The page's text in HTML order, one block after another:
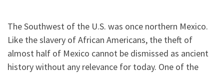
The Southwest of the U.S. was once northern Mexico.
Like the slavery of African Americans, the theft of
almost half of Mexico cannot be dismissed as ancient
history without any relevance for today. One of the